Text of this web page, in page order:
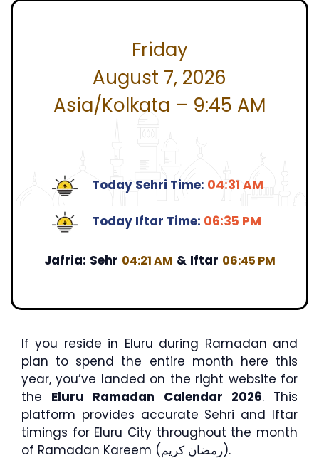
Friday
August 7, 2026
Asia/Kolkata – 9:45 AM
Today Sehri Time: 04:31 AM
Today Iftar Time: 06:35 PM
Jafria: Sehr 04:21 AM & Iftar 06:45 PM
If you reside in Eluru during Ramadan and
plan to spend the entire month here this
year, you’ve landed on the right website for
the Eluru Ramadan Calendar 2026. This
platform provides accurate Sehri and Iftar
timings for Eluru City throughout the month
of Ramadan Kareem (رمضان كريم).